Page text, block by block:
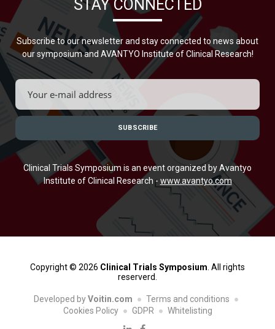
STAY CONNECTED
Subscribe to our newsletter and stay connected to news about
our symposium and AVANTYO Institute of Clinical Research!
Clinical Trials Symposium is an event organized by Avantyo
Institute of Clinical Research - www.avantyo.com
Copyright © 2026 Clinical Trials Symposium . All rights
reserverd.
Developed byVoitin.com
Terms and conditions
Cookies Policy
GDPR Whitelisting